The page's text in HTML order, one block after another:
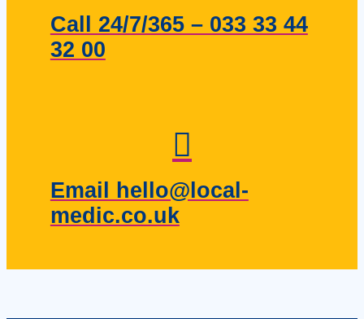
Call 24/7/365 – 033 33 44
32 00
Email hello@local-
medic.co.uk